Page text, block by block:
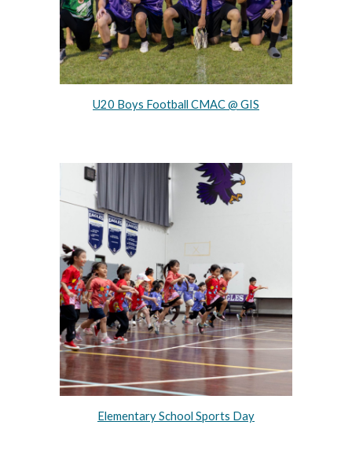
U20 Boys Football CMAC @ GIS
Elementary School Sports Day